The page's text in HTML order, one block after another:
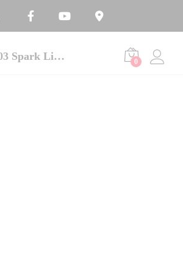
Ulanzi SL03 Spark Lite Camera Flash 0